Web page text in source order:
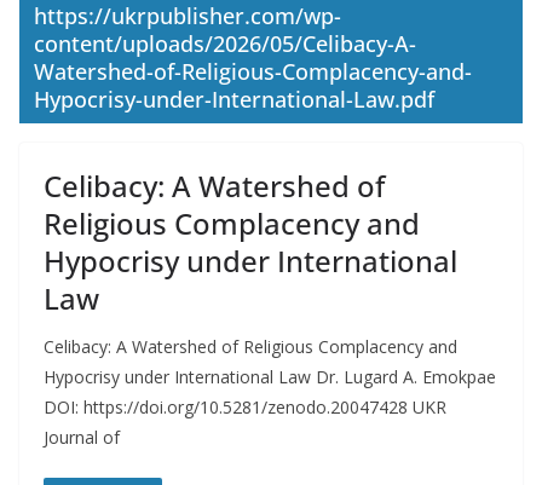
https://ukrpublisher.com/wp-
content/uploads/2026/05/Celibacy-A-
Watershed-of-Religious-Complacency-and-
Hypocrisy-under-International-Law.pdf
Celibacy: A Watershed of
Religious Complacency and
Hypocrisy under International
Law
Celibacy: A Watershed of Religious Complacency and
Hypocrisy under International Law Dr. Lugard A. Emokpae
DOI: https://doi.org/10.5281/zenodo.20047428 UKR
Journal of